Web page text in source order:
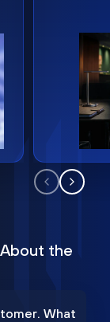
the
What